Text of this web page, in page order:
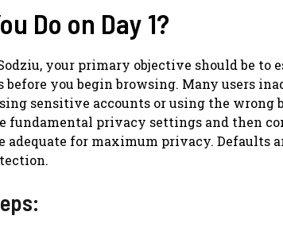
Do on Day 1?
your primary objective should be to
you begin browsing. Many users
sensitive accounts or using the
fundamental privacy settings and then
adequate for maximum privacy. Defaults